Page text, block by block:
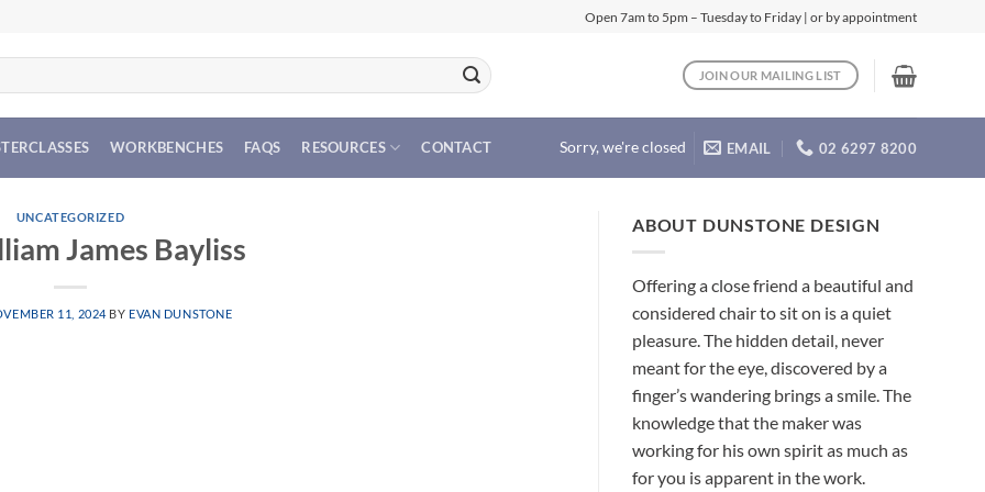
Open 7am to 5pm – Tuesday to Friday | or by appointment
JOIN OUR MAILING LIST
WORKBENCHES FAQS RESOURCES CONTACT Sorry, we're closed EMAIL 02 6297 8200
UNCATEGORIZED
James Bayliss
11, 2024 BY EVAN DUNSTONE
ABOUT DUNSTONE DESIGN
Offering a close friend a beautiful and
considered chair to sit on is a quiet
pleasure. The hidden detail, never
meant for the eye, discovered by a
finger’s wandering brings a smile. The
knowledge that the maker was
working for his own spirit as much as
for you is apparent in the work.